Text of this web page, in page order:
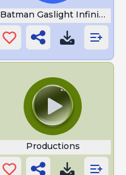
Batman Gaslight Infinite
Productions